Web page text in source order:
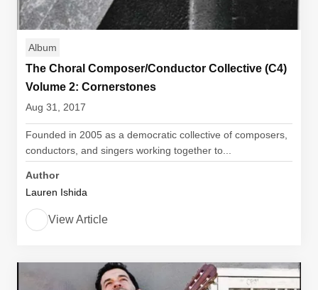
Album
The Choral Composer/Conductor Collective (C4)
Volume 2: Cornerstones
Aug 31, 2017
Founded in 2005 as a democratic collective of composers,
conductors, and singers working together to...
Author
Lauren Ishida
View Article